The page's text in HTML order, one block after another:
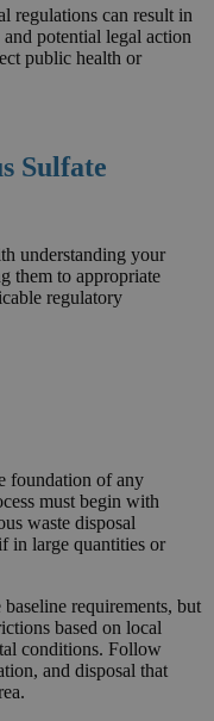
regulations can result in
potential legal action
public health or
Sulfate
understanding your
them to appropriate
regulatory
foundation of any
must begin with
waste disposal
in large quantities or
requirements, but
based on local
conditions. Follow
and disposal that